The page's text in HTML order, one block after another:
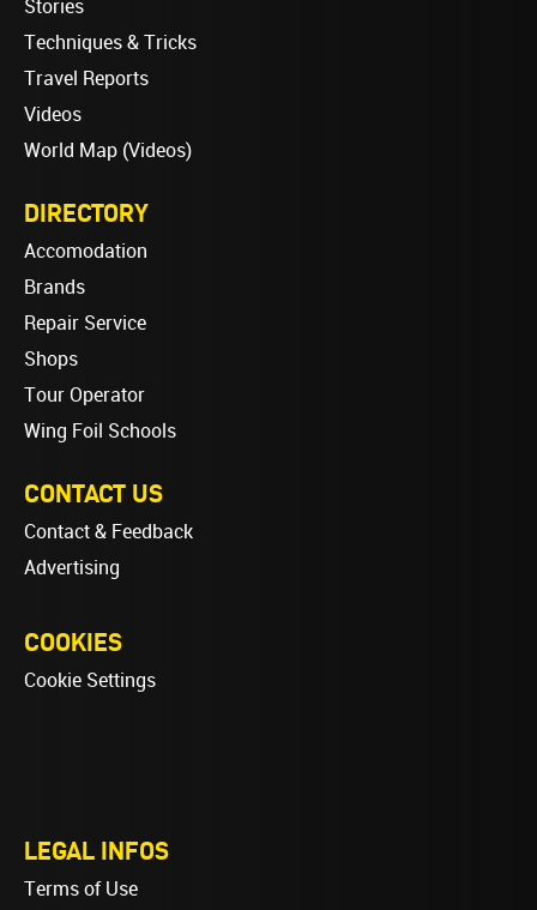
Stories
Techniques & Tricks
Travel Reports
Videos
World Map (Videos)
DIRECTORY
Accomodation
Brands
Repair Service
Shops
Tour Operator
Wing Foil Schools
CONTACT US
Contact & Feedback
Advertising
COOKIES
Cookie Settings
LEGAL INFOS
Terms of Use